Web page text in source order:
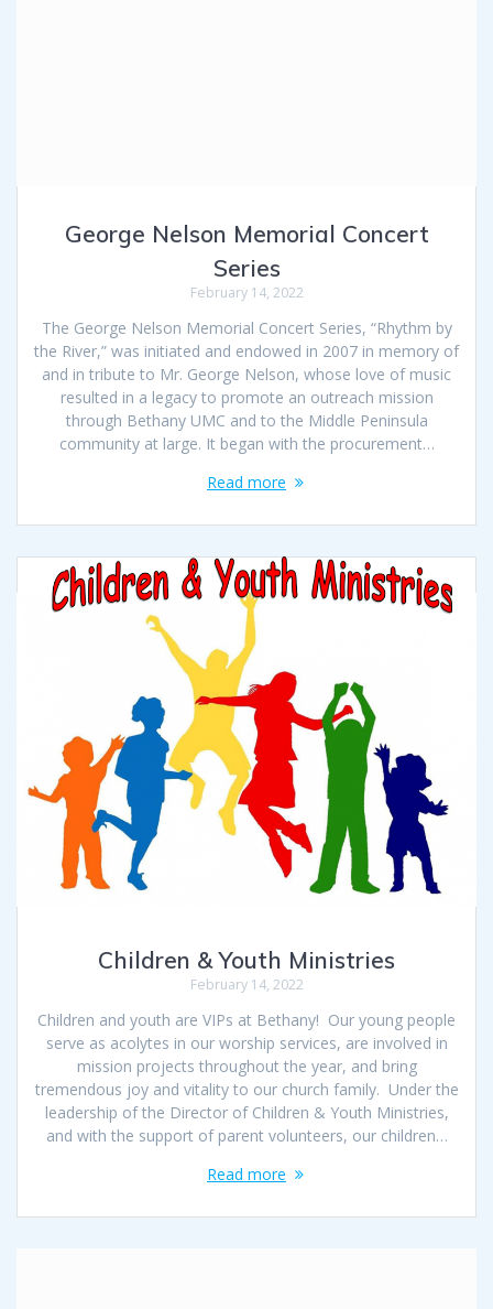
George Nelson Memorial Concert
Series
February 14, 2022
The George Nelson Memorial Concert Series, “Rhythm by
the River,” was initiated and endowed in 2007 in memory of
and in tribute to Mr. George Nelson, whose love of music
resulted in a legacy to promote an outreach mission
through Bethany UMC and to the Middle Peninsula
community at large. It began with the procurement…
Read more
Children & Youth Ministries
February 14, 2022
Children and youth are VIPs at Bethany! Our young people
serve as acolytes in our worship services, are involved in
mission projects throughout the year, and bring
tremendous joy and vitality to our church family. Under the
leadership of the Director of Children & Youth Ministries,
and with the support of parent volunteers, our children…
Read more